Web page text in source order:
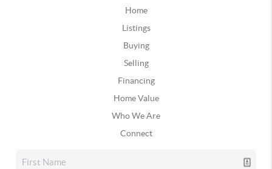
Home
Listings
Buying
Selling
Financing
Home Value
Who We Are
Connect